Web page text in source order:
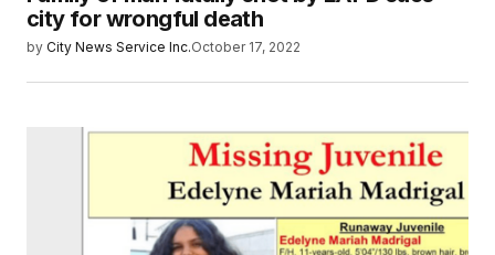
city for wrongful death
by City News Service Inc.October 17, 2022